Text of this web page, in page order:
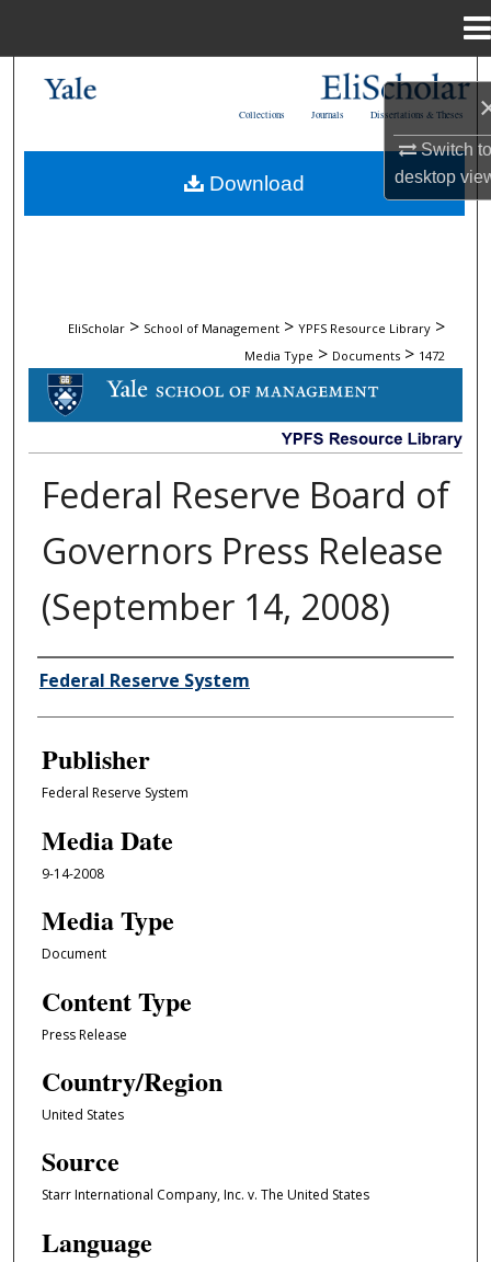
Switch
desktop
My Account
Dissertations & Theses
Journals
Collections
EliScholar > School of Management > YPFS Resource Library >
Media Type > Documents > 1472
DOCUMENTS
Federal Reserve Board of
Governors Press Release
(September 14, 2008)
Author/Creator
Federal Reserve System
Publisher
Federal Reserve System
Media Date
9-14-2008
Media Type
Document
Content Type
Press Release
Country/Region
United States
Source
Starr International Company, Inc. v. The United States
Language
Download